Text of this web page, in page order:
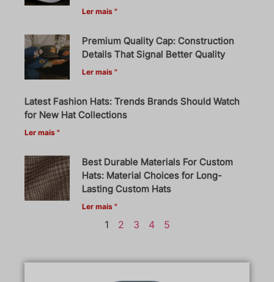
Ler mais "
Premium Quality Cap: Construction
Details That Signal Better Quality
Ler mais "
Latest Fashion Hats: Trends Brands Should Watch
for New Hat Collections
Ler mais "
Best Durable Materials For Custom
Hats: Material Choices for Long-
Lasting Custom Hats
Ler mais "
1 2 3 4 5